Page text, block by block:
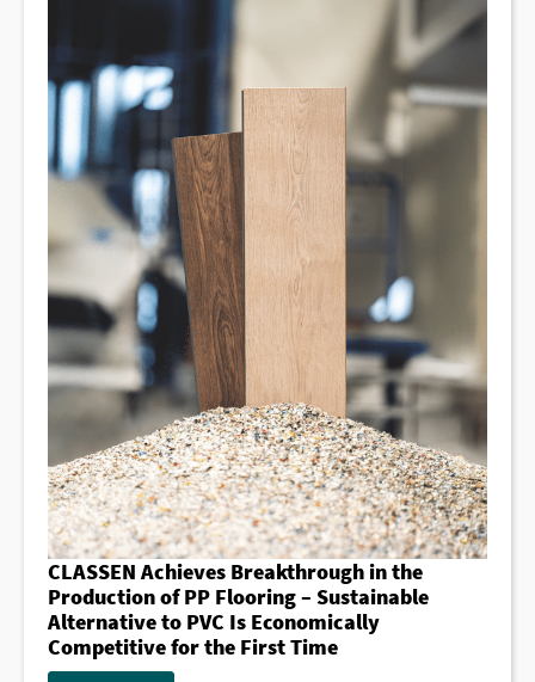
CLASSEN Achieves Breakthrough in the
Production of PP Flooring – Sustainable
Alternative to PVC Is Economically
Competitive for the First Time